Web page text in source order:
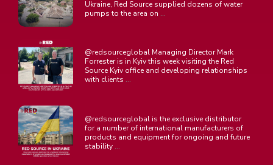
Ukraine, Red Source supplied dozens of water
pumps to the area on ...
@redsourceglobal Managing Director Mark
Forrester is in Kyiv this week visiting the Red
Source Kyiv office and developing relationships
with clients ...
@redsourceglobal is the exclusive distributor
for a number of international manufacturers of
products and equipment for ongoing and future
stability ...